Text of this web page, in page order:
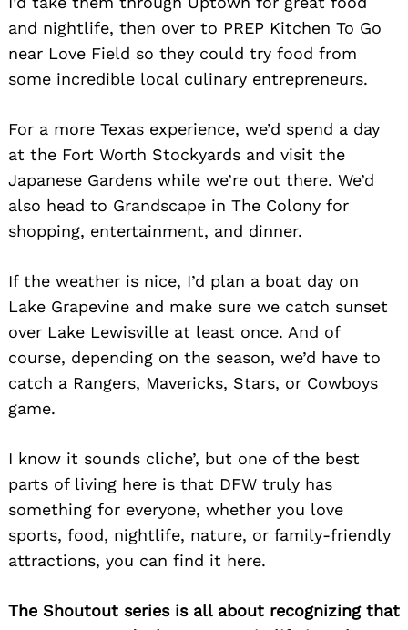
and nightlife, then over to PREP Kitchen To Go
near Love Field so they could try food from
some incredible local culinary entrepreneurs.
For a more Texas experience, we’d spend a day
at the Fort Worth Stockyards and visit the
Japanese Gardens while we’re out there. We’d
also head to Grandscape in The Colony for
shopping, entertainment, and dinner.
If the weather is nice, I’d plan a boat day on
Lake Grapevine and make sure we catch sunset
over Lake Lewisville at least once. And of
course, depending on the season, we’d have to
catch a Rangers, Mavericks, Stars, or Cowboys
game.
I know it sounds cliche’, but one of the best
parts of living here is that DFW truly has
something for everyone, whether you love
sports, food, nightlife, nature, or family-friendly
attractions, you can find it here.
The Shoutout series is all about recognizing that